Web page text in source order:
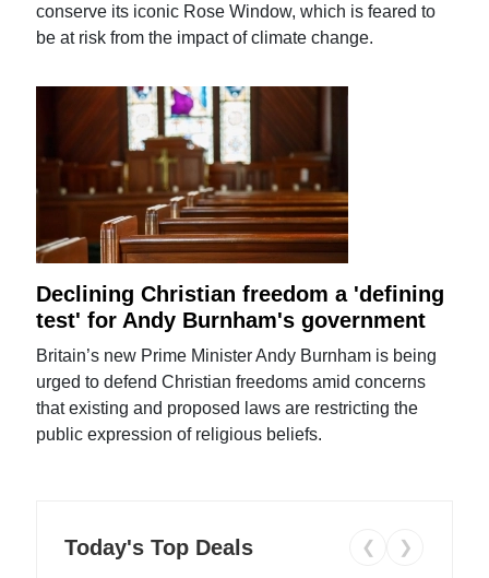
conserve its iconic Rose Window, which is feared to
be at risk from the impact of climate change.
Declining Christian freedom a 'defining
test' for Andy Burnham's government
Britain’s new Prime Minister Andy Burnham is being
urged to defend Christian freedoms amid concerns
that existing and proposed laws are restricting the
public expression of religious beliefs.
Today's Top Deals ❮ ❯